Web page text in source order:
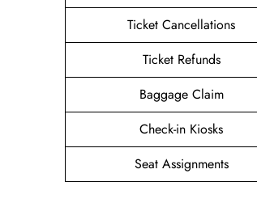
Ticket Cancellations
Ticket Refunds
Baggage Claim
Check-in Kiosks
Seat Assignments